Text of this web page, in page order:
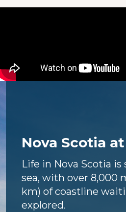
Nova Scotia
Life in Nova Scotia is
sea, with over 8,000
km) of coastline
explored.